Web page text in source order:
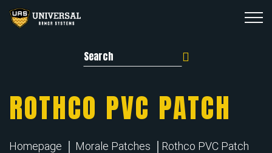
Search for:
ROTHCO PVC PATCH
Homepage Morale Patches Rothco PVC Patch